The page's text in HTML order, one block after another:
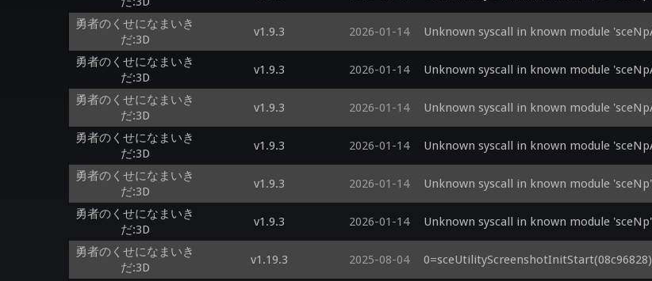
勇者のくせになまいき
だ:3D
v1.9.3 2026-01-14 Unknown syscall in known module
勇者のくせになまいき
だ:3D
v1.9.3 2026-01-14 Unknown syscall in known module
勇者のくせになまいき
だ:3D
v1.9.3 2026-01-14 Unknown syscall in known module
勇者のくせになまいき
だ:3D
v1.9.3 2026-01-14 Unknown syscall in known module
勇者のくせになまいき
だ:3D
v1.9.3 2026-01-14 Unknown syscall in known module
勇者のくせになまいき
だ:3D
v1.9.3 2026-01-14 Unknown syscall in known module
勇者のくせになまいき
だ:3D
v1.19.3 2025-08-04 0=sceUtilityScreenshotInitStart(08c96828)